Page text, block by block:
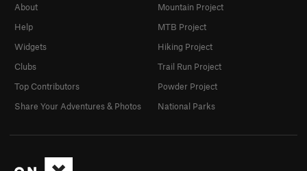
About
Help
Widgets
Clubs
Top Contributors
Share Your Adventures & Photos
Mountain Project
MTB Project
Hiking Project
Trail Run Project
Powder Project
National Parks